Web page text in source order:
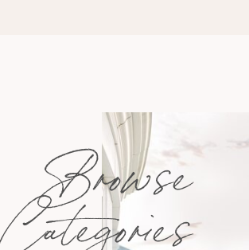
Browse
Categories